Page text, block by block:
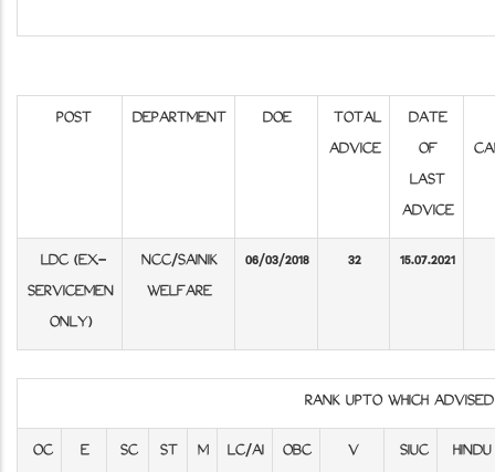
POST DEPARTMENT DOE
TOTAL
ADVICE
DATE
OF
LAST
ADVICE
LDC (EX-
SERVICEMEN
ONLY)
NCC/SAINIK
WELFARE
06/03/2018 32 15.07.2021
RANK UPTO WHICH
OC E SC ST M LC/AI OBC V
SIUC
HINDU